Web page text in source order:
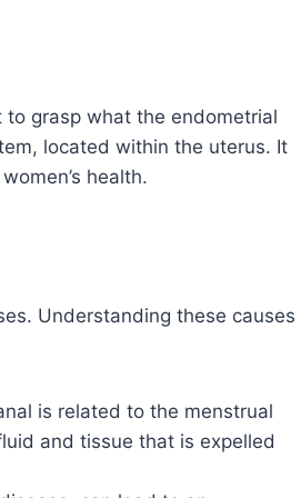
to grasp what the endometrial
located within the uterus. It
health.
Understanding these causes
is related to the menstrual
and tissue that is expelled